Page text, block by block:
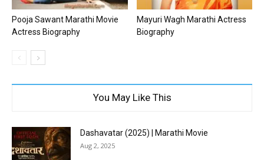
Pooja Sawant Marathi Movie
Actress Biography
Mayuri Wagh Marathi Actress
Biography
You May Like This
Dashavatar (2025) | Marathi Movie
Aug 2, 2025